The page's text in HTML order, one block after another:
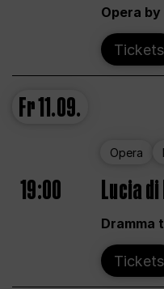
Opera
Tickets
Fr11.09.
Opera
19:00 Lucia
Dramma
Tickets